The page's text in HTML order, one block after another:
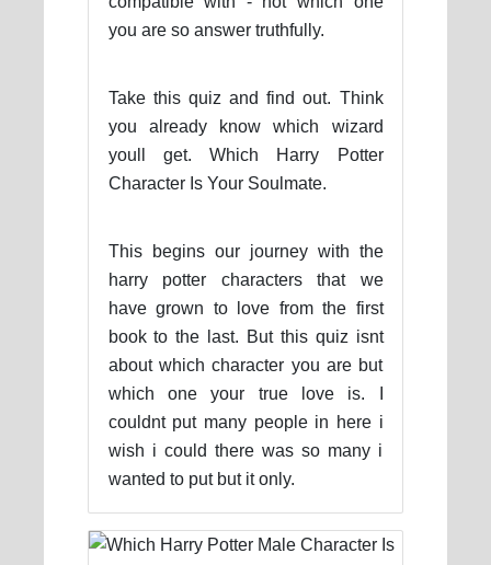
you are so answer truthfully.
Take this quiz and find out. Think
you already know which wizard
youll get. Which Harry Potter
Character Is Your Soulmate.
This begins our journey with the
harry potter characters that we
have grown to love from the first
book to the last. But this quiz isnt
about which character you are but
which one your true love is. I
couldnt put many people in here i
wish i could there was so many i
wanted to put but it only.